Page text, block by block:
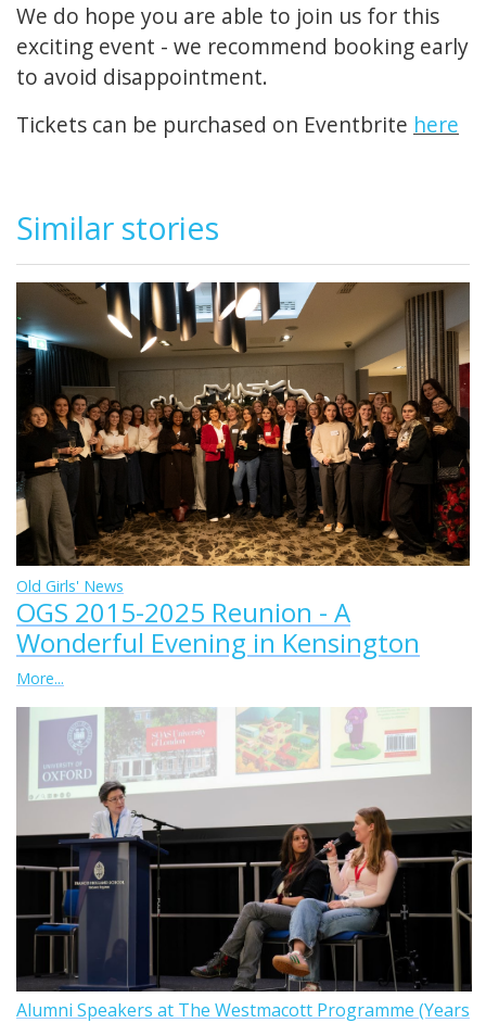
We do hope you are able to join us for this
exciting event - we recommend booking early
to avoid disappointment.
Tickets can be purchased on Eventbrite here
Similar stories
Old Girls' News
OGS 2015-2025 Reunion - A
Wonderful Evening in Kensington
More...
Alumni Speakers at The Westmacott Programme (Years